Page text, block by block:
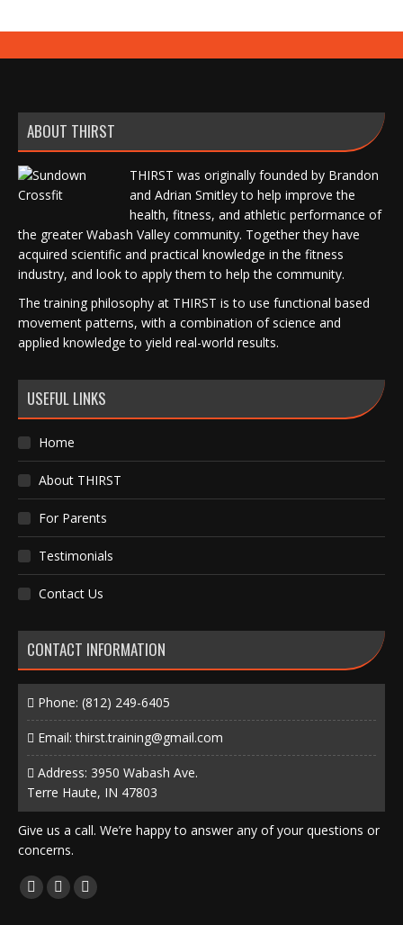
ABOUT THIRST
THIRST was originally founded by Brandon
and Adrian Smitley to help improve the
health, fitness, and athletic performance of
the greater Wabash Valley community. Together they have
acquired scientific and practical knowledge in the fitness
industry, and look to apply them to help the community.
The training philosophy at THIRST is to use functional based
movement patterns, with a combination of science and
applied knowledge to yield real-world results.
USEFUL LINKS
Home
About THIRST
For Parents
Testimonials
Contact Us
CONTACT INFORMATION
Phone: (812) 249-6405
Email:thirst.training@gmail.com
Address: 3950 Wabash Ave.
Terre Haute, IN 47803
Give us a call. We’re happy to answer any of your questions or
concerns.
Find us on:
Facebook
X
Instagram